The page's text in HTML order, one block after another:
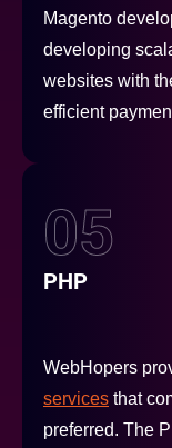
Magento
developing
websites with
efficient
05
PHP
WebHopers
services that
preferred. The